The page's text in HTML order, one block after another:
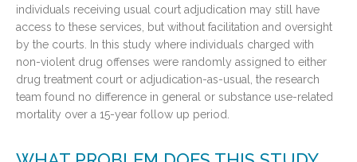
individuals receiving usual court adjudication may still have
access to these services, but without facilitation and oversight
by the courts. In this study where individuals charged with
non-violent drug offenses were randomly assigned to either
drug treatment court or adjudication-as-usual, the research
team found no difference in general or substance use-related
mortality over a 15-year follow up period.